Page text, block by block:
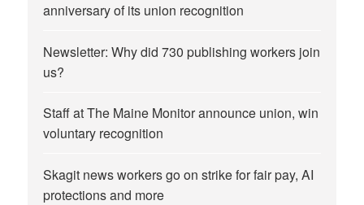
anniversary of its union recognition
Newsletter: Why did 730 publishing workers join
us?
Staff at The Maine Monitor announce union, win
voluntary recognition
Skagit news workers go on strike for fair pay, AI
protections and more